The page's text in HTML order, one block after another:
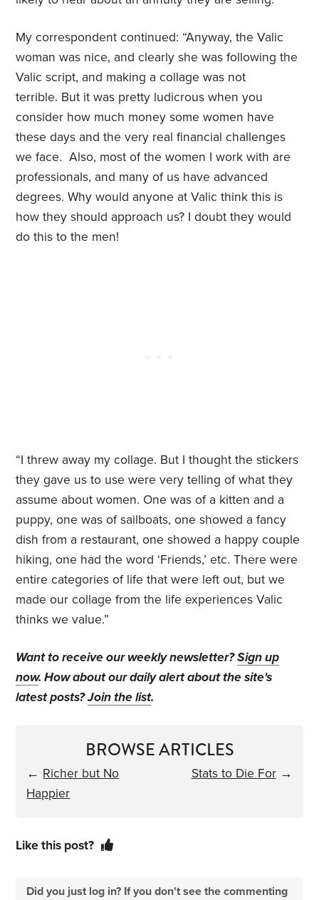
My correspondent continued: “Anyway, the Valic
woman was nice, and clearly she was following the
Valic script, and making a collage was not
terrible. But it was pretty ludicrous when you
consider how much money some women have
these days and the very real financial challenges
we face. Also, most of the women I work with are
professionals, and many of us have advanced
degrees. Why would anyone at Valic think this is
how they should approach us? I doubt they would
do this to the men!
“I threw away my collage. But I thought the stickers
they gave us to use were very telling of what they
assume about women. One was of a kitten and a
puppy, one was of sailboats, one showed a fancy
dish from a restaurant, one showed a happy couple
hiking, one had the word ‘Friends,’ etc. There were
entire categories of life that were left out, but we
made our collage from the life experiences Valic
thinks we value.”
Want to receive our weekly newsletter?Sign up
now. How about our daily alert about the site's
latest posts?Join the list.
BROWSE ARTICLES
← Richer but No
Happier
Stats to Die For→
Like this post?
Did you just log in? If you don't see the commenting